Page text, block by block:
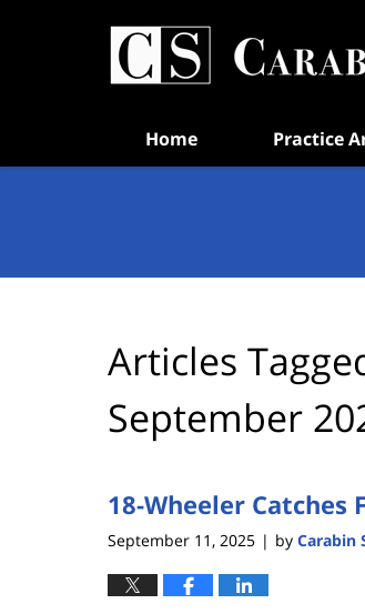
Home Practice
Articles
September
18-Wheeler Catches
September 11, 2025 | by Carabin